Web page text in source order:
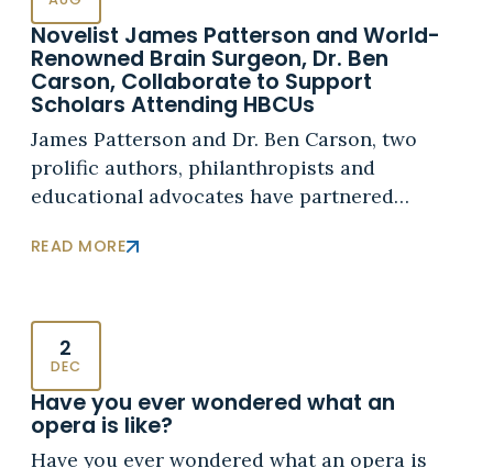
Novelist James Patterson and World-
Renowned Brain Surgeon, Dr. Ben
Carson, Collaborate to Support
Scholars Attending HBCUs
James Patterson and Dr. Ben Carson, two
prolific authors, philanthropists and
educational advocates have partnered…
READ MORE
2
DEC
Have you ever wondered what an
opera is like?
Have you ever wondered what an opera is